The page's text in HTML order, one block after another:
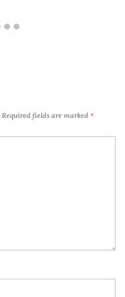
Required fields are marked *